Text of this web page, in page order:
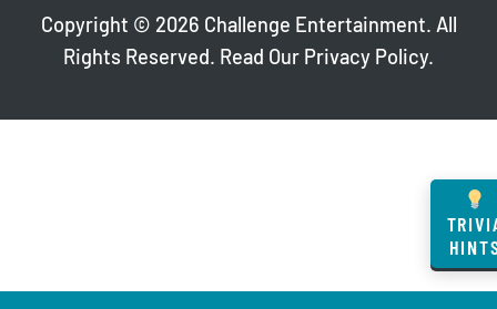
Copyright © 2026 Challenge Entertainment. All
Rights Reserved. Read Our Privacy Policy.